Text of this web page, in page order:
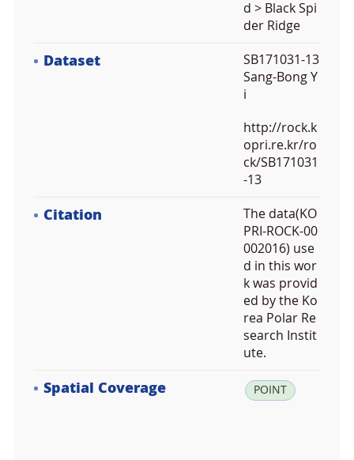
d > Black Spi
der Ridge
Dataset
SB171031-13
Sang-Bong Y
i
http://rock.k
opri.re.kr/ro
ck/SB171031
-13
Citation
The data(KO
PRI-ROCK-00
002016) use
d in this wor
k was provid
ed by the Ko
rea Polar Re
search Instit
ute.
Spatial Coverage POINT